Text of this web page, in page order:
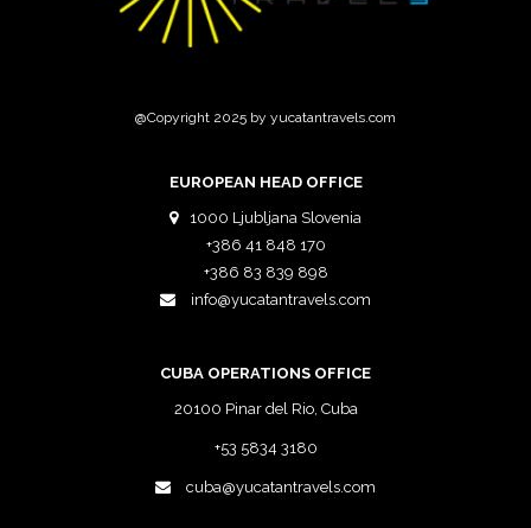
@Copyright 2025 by yucatantravels.com
EUROPEAN HEAD OFFICE
1000 Ljubljana Slovenia
+386 41 848 170
+386 83 839 898
info@yucatantravels.com
CUBA OPERATIONS OFFICE
20100 Pinar del Rio, Cuba
+53 5834 3180
cuba@yucatantravels.com